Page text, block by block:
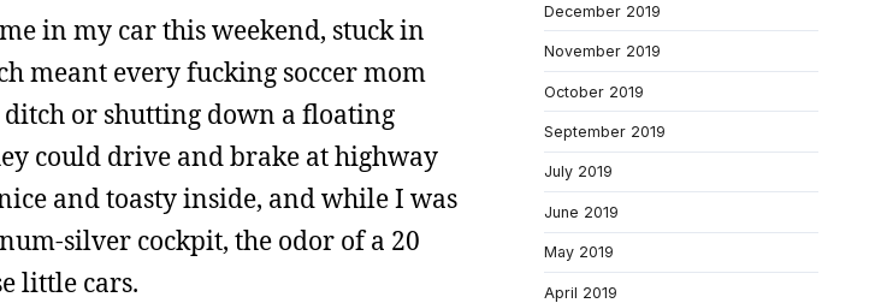
in my car this weekend, stuck in
meant every fucking soccer mom
or shutting down a floating
could drive and brake at highway
and toasty inside, and while I was
silver cockpit, the odor of a 20
little cars.
December 2019
November 2019
October 2019
September 2019
July 2019
June 2019
May 2019
April 2019